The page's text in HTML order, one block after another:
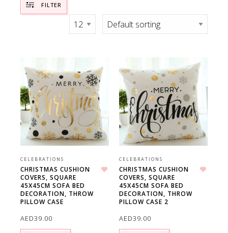
FILTER
CELEBRATIONS
CHRISTMAS CUSHION
COVERS, SQUARE
45X45CM SOFA BED
DECORATION, THROW
PILLOW CASE
AED39.00
CELEBRATIONS
CHRISTMAS CUSHION
COVERS, SQUARE
45X45CM SOFA BED
DECORATION, THROW
PILLOW CASE 2
AED39.00